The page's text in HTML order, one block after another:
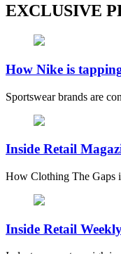
EXCLUSIVE
How Nike is
Sportswear brands are
Inside Retail
How Clothing The Gaps
Inside Retail